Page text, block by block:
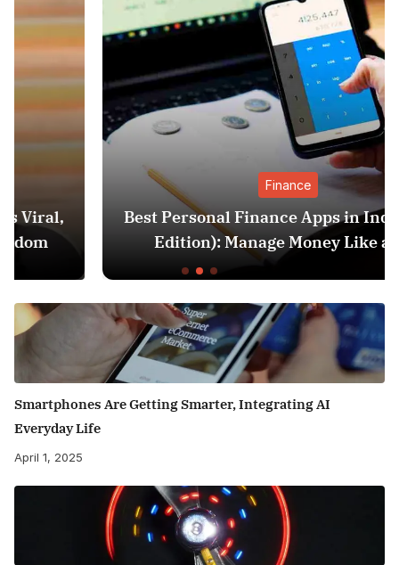
Best Personal Finance Apps in India (2025
Edition): Manage Money Like a Pro
Smartphones Are Getting Smarter, Integrating AI
Everyday Life
April 1, 2025